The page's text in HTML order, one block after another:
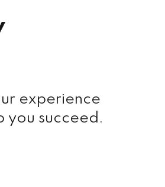
experience
you succeed.